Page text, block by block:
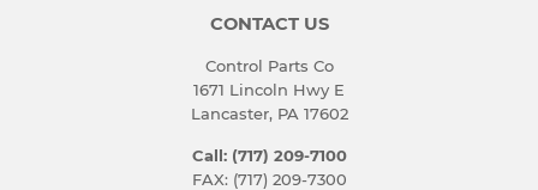
CONTACT US
Control Parts Co
1671 Lincoln Hwy E
Lancaster, PA 17602
Call: (717) 209-7100
FAX: (717) 209-7300